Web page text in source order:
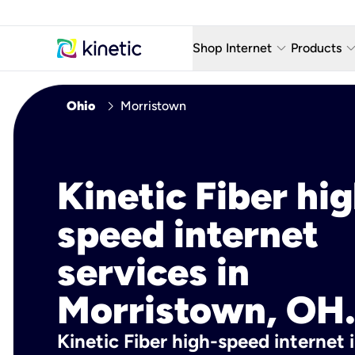
Shop Internet keyboard_arrow_down
Fiber Internet Plans
Fiber Locations
Products keyboard_arrow_down
AT&T
Home
Ohio chevron_right Morristown
Kinetic Fiber
speed internet
services in
Morristown, OH.
Kinetic Fiber high-speed internet